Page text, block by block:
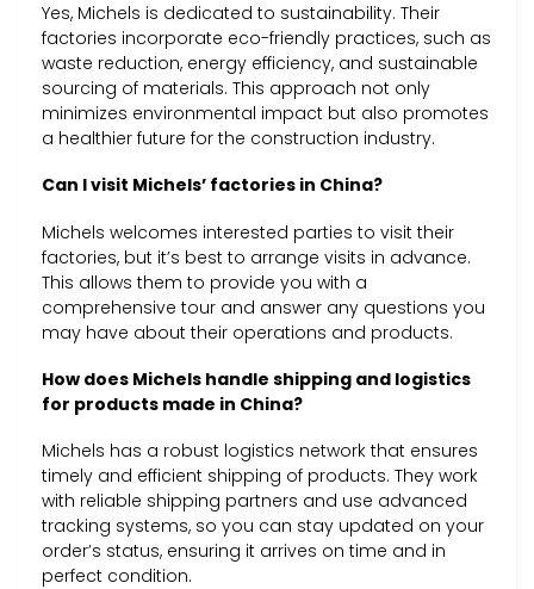
Yes, Michels is dedicated to sustainability. Their
factories incorporate eco-friendly practices, such as
waste reduction, energy efficiency, and sustainable
sourcing of materials. This approach not only
minimizes environmental impact but also promotes
a healthier future for the construction industry.
Can I visit Michels’ factories in China?
Michels welcomes interested parties to visit their
factories, but it’s best to arrange visits in advance.
This allows them to provide you with a
comprehensive tour and answer any questions you
may have about their operations and products.
How does Michels handle shipping and logistics
for products made in China?
Michels has a robust logistics network that ensures
timely and efficient shipping of products. They work
with reliable shipping partners and use advanced
tracking systems, so you can stay updated on your
order’s status, ensuring it arrives on time and in
perfect condition.